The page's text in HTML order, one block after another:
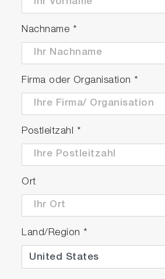
Nachname *
Firma oder Organisation *
Postleitzahl *
Ort
Land/Region *